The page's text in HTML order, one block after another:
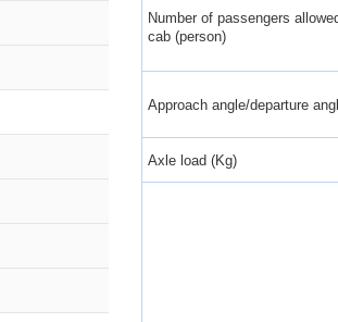
Number of passengers
cab (person)
Approach angle/departure
Axle load (Kg)